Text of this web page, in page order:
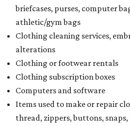
briefcases, purses, computer
athletic/gym bags
Clothing cleaning services,
alterations
Clothing or footwear rentals
Clothing subscription boxes
Computers and software
Items used to make or repair
thread, zippers, buttons,